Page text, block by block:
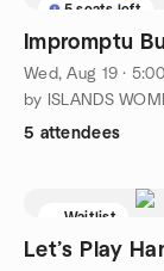
5 seats left
Wed, Aug 19 ·
by ISLANDS
5 attendees
Waitlist
Let’s Play